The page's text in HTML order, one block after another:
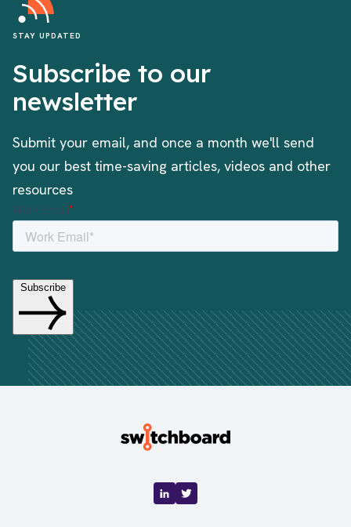
STAY UPDATED
Subscribe to our
newsletter
Submit your email, and once a month we'll send
you our best time-saving articles, videos and other
resources